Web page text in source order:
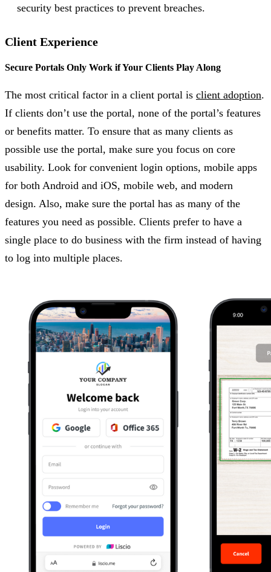
security best practices to prevent breaches.
Client Experience
Secure Portals Only Work if Your Clients Play Along
The most critical factor in a client portal is client adoption.
If clients don’t use the portal, none of the portal’s features
or benefits matter. To ensure that as many clients as
possible use the portal, make sure you focus on core
usability. Look for convenient login options, mobile apps
for both Android and iOS, mobile web, and modern
design. Also, make sure the portal has as many of the
features you need as possible. Clients prefer to have a
single place to do business with the firm instead of having
to log into multiple places.